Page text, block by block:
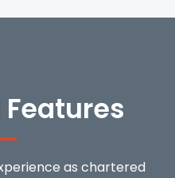
as chartered